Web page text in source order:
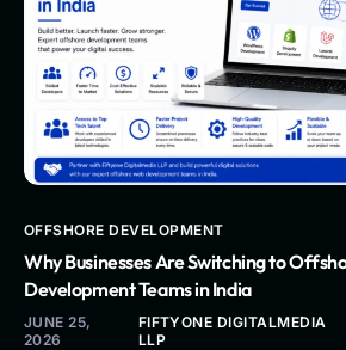
OFFSHORE DEVELOPMENT
Why Businesses Are Switching to
Development Teams in India
JUNE 25,
2026
FIFTYONE DIGITALMEDIA
LLP